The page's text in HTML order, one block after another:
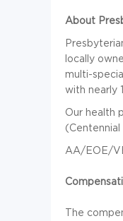
About
locally
multi-
with nearly
Our health
(Centennial
AA/EOE/
The